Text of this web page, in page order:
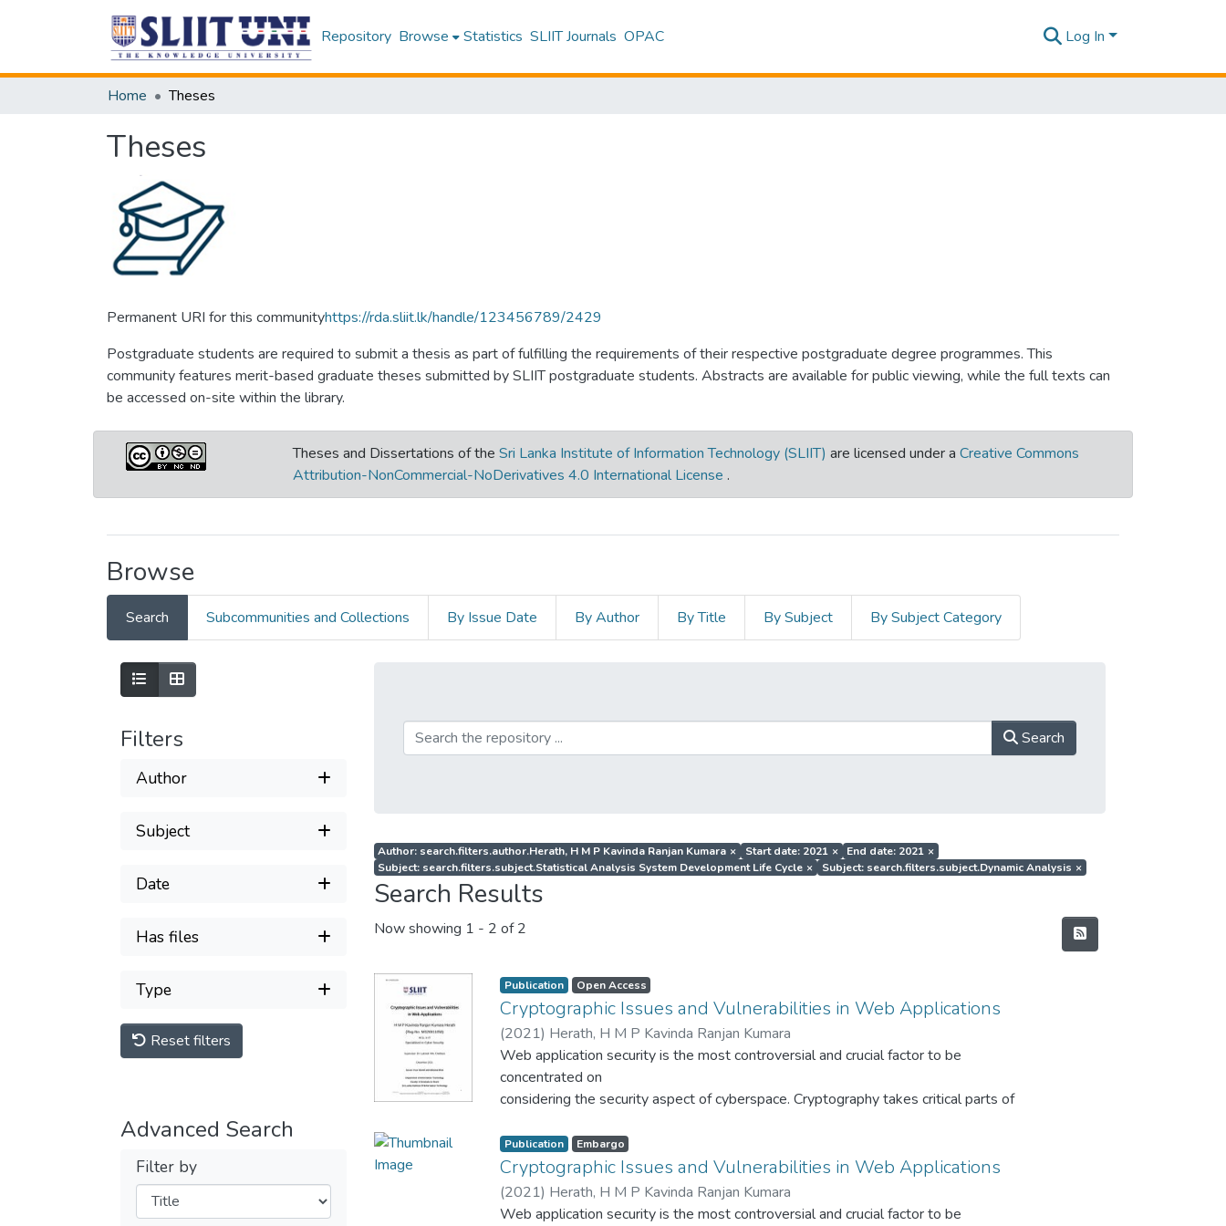
Repository Browse Statistics SLIIT Journals OPAC Log In
Home Theses
Theses
Permanent URI for this communityhttps://rda.sliit.lk/handle/123456789/2429
Postgraduate students are required to submit a thesis as part of fulfilling the requirements of their respective postgraduate degree programmes. This
community features merit-based graduate theses submitted by SLIIT postgraduate students. Abstracts are available for public viewing, while the full texts can
be accessed on-site within the library.
Theses and Dissertations of the Sri Lanka Institute of Information Technology (SLIIT) are licensed under a Creative Commons
Attribution-NonCommercial-NoDerivatives 4.0 International License .
Browse
Search Subcommunities and Collections By Issue Date By Author By Title By Subject By Subject Category
Filters
Author
Subject
Date
Has files
Type
Reset filters
Advanced Search
Filter by
Filters
Search
Author: search.filters.author.Herath, H M P Kavinda Ranjan Kumara × Start date: 2021 × End date: 2021 ×
Subject: search.filters.subject.Statistical Analysis System Development Life Cycle × Subject: search.filters.subject.Dynamic Analysis ×
Search Results
Now showing 1 - 2 of 2
Publication Open Access
Cryptographic Issues and Vulnerabilities in Web Applications
(2021) Herath, H M P Kavinda Ranjan Kumara
Web application security is the most controversial and crucial factor to be
concentrated on
considering the security aspect of cyberspace. Cryptography takes critical parts of
implementing encryption and decryption phenomena on data at rest, in moving, and in
use to be
protected the security breaches. Cryptographic concepts had developed over the last
few decades as
Publication Embargo
Cryptographic Issues and Vulnerabilities in Web Applications
(2021) Herath, H M P Kavinda Ranjan Kumara
Web application security is the most controversial and crucial factor to be